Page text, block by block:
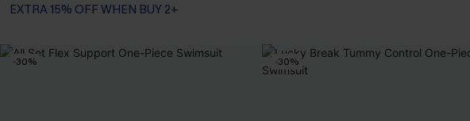
EXTRA 15% OFF WHEN BUY 2+
-30% -30%